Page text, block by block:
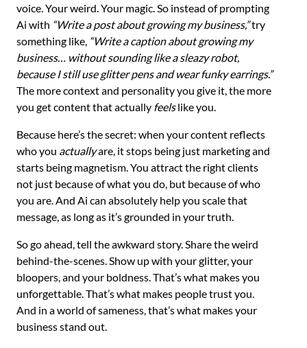
voice. Your weird. Your magic. So instead of prompting
Ai with “Write a post about growing my business,”try
something like, “Write a caption about growing my
business… without sounding like a sleazy robot,
because I still use glitter pens and wear funky earrings.”
The more context and personality you give it, the more
you get content that actually feelslike you.
Because here’s the secret: when your content reflects
who you actuallyare, it stops being just marketing and
starts being magnetism. You attract the right clients
not just because of what you do, but because of who
you are. And Ai can absolutely help you scale that
message, as long as it’s grounded in your truth.
So go ahead, tell the awkward story. Share the weird
behind-the-scenes. Show up with your glitter, your
bloopers, and your boldness. That’s what makes you
unforgettable. That’s what makes people trust you.
And in a world of sameness, that’s what makes your
business stand out.